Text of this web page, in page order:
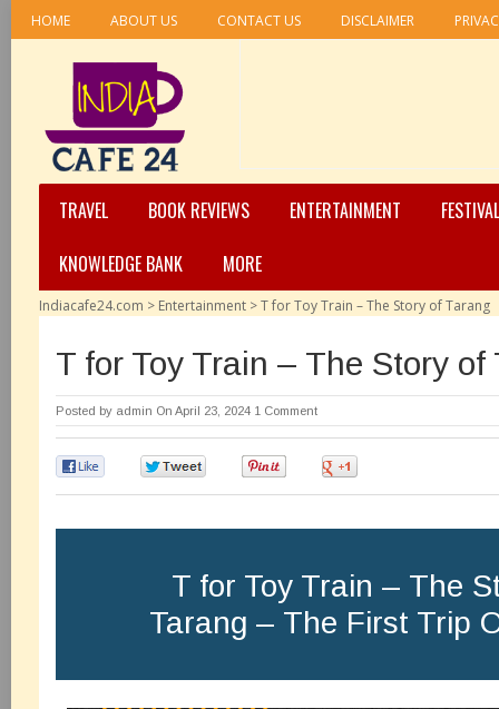
HOME ABOUT US CONTACT US DISCLAIMER
TRAVEL BOOK REVIEWS ENTERTAINMENT
KNOWLEDGE BANK
MORE
Indiacafe24.com > Entertainment >T for Toy Train – The Story of Tarang
T for Toy Train – The Story of
Posted by admin On April 23, 2024 1 Comment
T for Toy Train – The
Tarang – The First Trip